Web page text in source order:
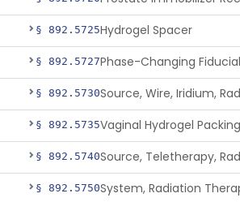
§ 892.5725Hydrogel Spacer
§ 892.5727
§ 892.5730
§ 892.5735
§ 892.5740
§ 892.5750